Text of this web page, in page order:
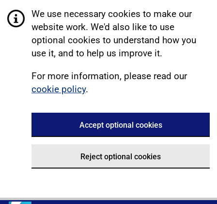
We use necessary cookies to make our
website work. We'd also like to use
optional cookies to understand how you
use it, and to help us improve it.
For more information, please read our
cookie policy.
Accept optional cookies
Reject optional cookies